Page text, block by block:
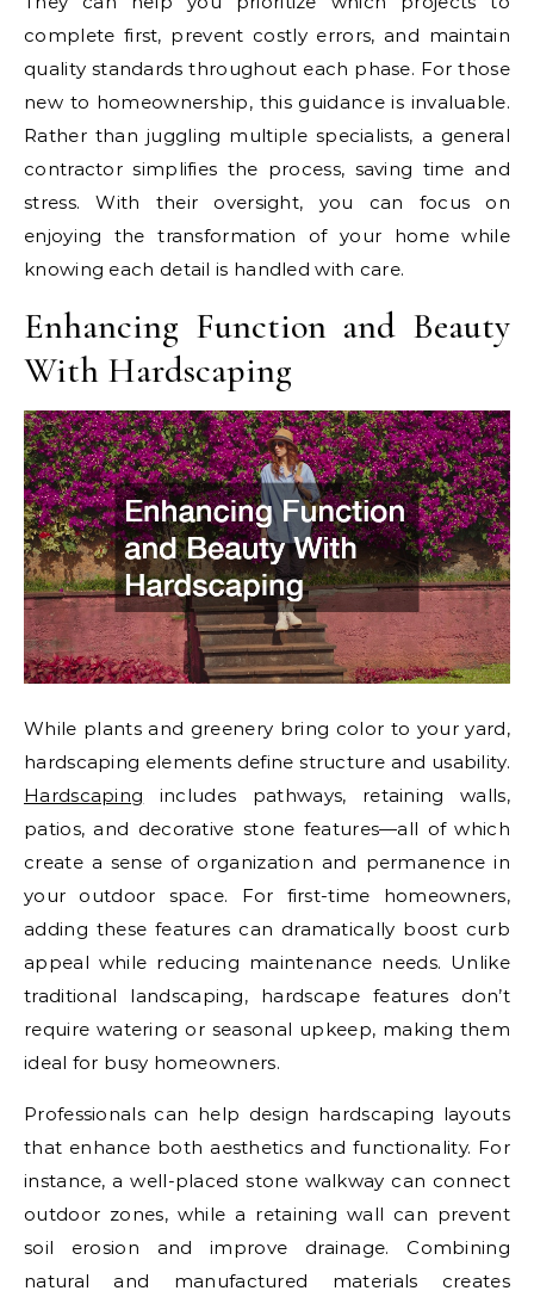
complete first, prevent costly errors, and maintain
quality standards throughout each phase. For those
new to homeownership, this guidance is invaluable.
Rather than juggling multiple specialists, a general
contractor simplifies the process, saving time and
stress. With their oversight, you can focus on
enjoying the transformation of your home while
knowing each detail is handled with care.
Enhancing Function and Beauty
With Hardscaping
While plants and greenery bring color to your yard,
hardscaping elements define structure and usability.
Hardscaping includes pathways, retaining walls,
patios, and decorative stone features—all of which
create a sense of organization and permanence in
your outdoor space. For first-time homeowners,
adding these features can dramatically boost curb
appeal while reducing maintenance needs. Unlike
traditional landscaping, hardscape features don’t
require watering or seasonal upkeep, making them
ideal for busy homeowners.
Professionals can help design hardscaping layouts
that enhance both aesthetics and functionality. For
instance, a well-placed stone walkway can connect
outdoor zones, while a retaining wall can prevent
soil erosion and improve drainage. Combining
natural and manufactured materials creates